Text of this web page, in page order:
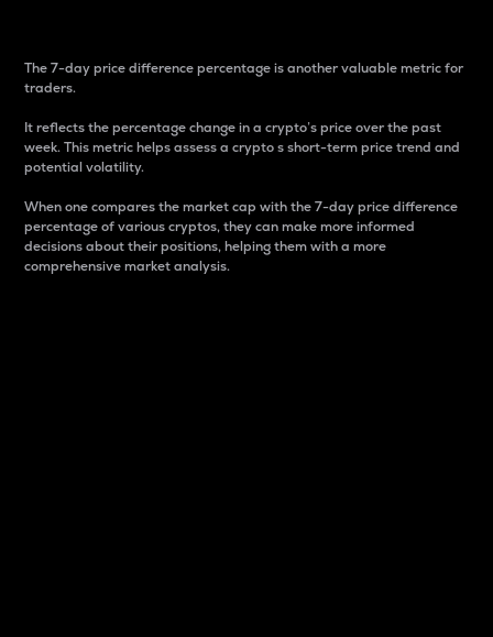
The 7-day price difference percentage is another valuable metric for
traders.
It reflects the percentage change in a crypto’s price over the past
week. This metric helps assess a crypto s short-term price trend and
potential volatility.
When one compares the market cap with the 7-day price difference
percentage of various cryptos, they can make more informed
decisions about their positions, helping them with a more
comprehensive market analysis.